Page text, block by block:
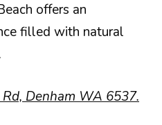
offers an
filled with natural
Denham WA 6537.